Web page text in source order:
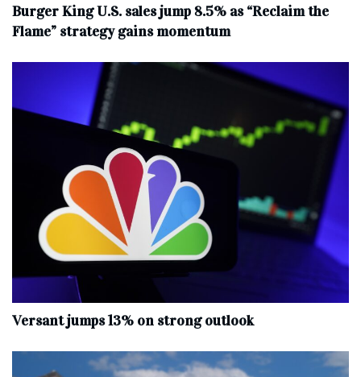
Burger King U.S. sales jump 8.5% as “Reclaim the
Flame” strategy gains momentum
Versant jumps 13% on strong outlook